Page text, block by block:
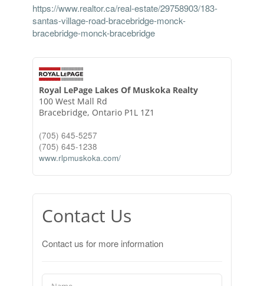
https://www.realtor.ca/real-estate/29758903/183-
santas-village-road-bracebridge-monck-
bracebridge-monck-bracebridge
Royal LePage Lakes Of Muskoka Realty
100 West Mall Rd
Bracebridge, Ontario P1L 1Z1
(705) 645-5257
(705) 645-1238
www.rlpmuskoka.com/
Contact Us
Contact us for more information